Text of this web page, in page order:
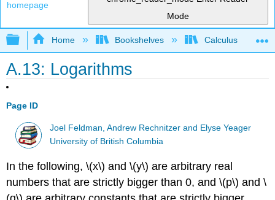
Mode
Expand/collapse global hierarchy
Home Bookshelves Calculus
A.13: Logarithms
Page ID
Joel Feldman, Andrew Rechnitzer and Elyse Yeager
University of British Columbia
In the following, \(x\) and \(y\) are arbitrary real
numbers that are strictly bigger than 0, and \(p\) and \